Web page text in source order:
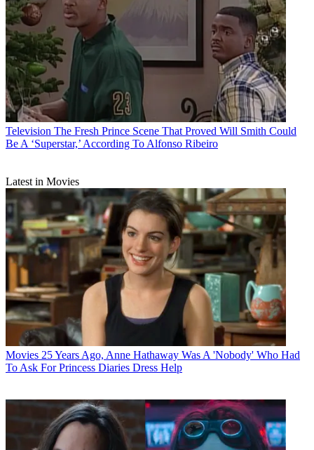
Television The Fresh Prince Scene That Proved Will Smith Could
Be A ‘Superstar,’ According To Alfonso Ribeiro
Latest in Movies
Movies 25 Years Ago, Anne Hathaway Was A 'Nobody' Who Had
To Ask For Princess Diaries Dress Help